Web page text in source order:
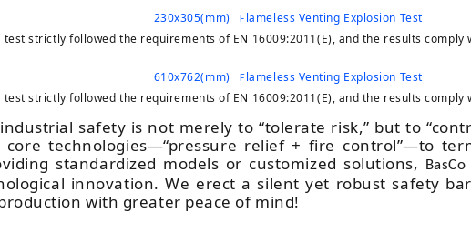
230x305(mm)Flameless Venting Explosion Test
test strictly followed the requirements of EN 16009:2011(E), and the results comply
610x762(mm)Flameless Venting Explosion Test
test strictly followed the requirements of EN 16009:2011(E), and the results comply
safety is not merely to “tolerate risk,” but to
core technologies—“pressure relief + fire control”—to
standardized models or customized solutions,
BasCo
innovation. We erect a silent yet robust safety
with greater peace of mind!